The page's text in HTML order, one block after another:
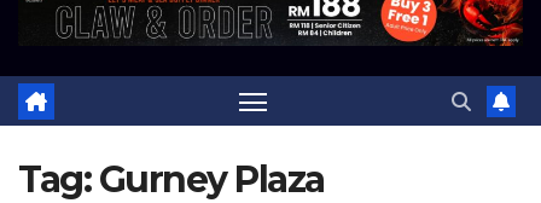
Tag:Gurney Plaza